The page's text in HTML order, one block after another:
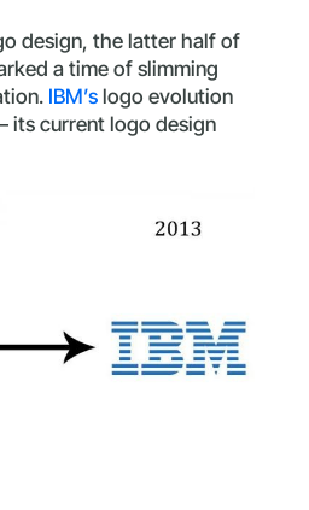
design, the latter half of
a time of slimming
IBM’slogo evolution
current logo design